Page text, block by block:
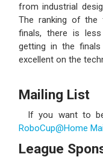
from industrial
The ranking of the
finals, there is
getting in the
excellent on the
Mailing List
If you want to
RoboCup@Home
League